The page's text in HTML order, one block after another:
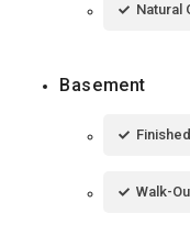
Natural
Basement
Finished
Walk-